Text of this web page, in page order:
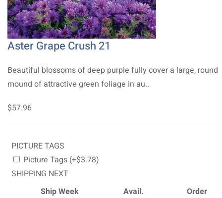
Aster Grape Crush 21
Beautiful blossoms of deep purple fully cover a large, round
mound of attractive green foliage in au..
$57.96
PICTURE TAGS
Picture Tags (+$3.78)
SHIPPING NEXT
Ship Week
Avail.
Order